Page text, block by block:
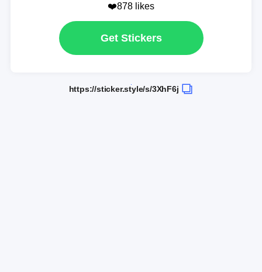
❤️878 likes
Get Stickers
https://sticker.style/s/3XhF6j